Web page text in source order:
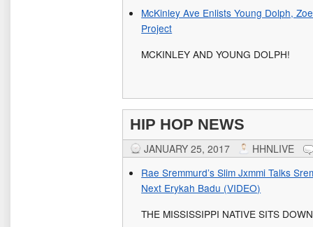
McKinley Ave Enlists Young Dolph,
Project
MCKINLEY AND YOUNG DOLPH!
HIP HOP NEWS
JANUARY 25, 2017
HHNLIVE
Rae Sremmurd’s Slim Jxmmi Talks
Next Erykah Badu (VIDEO)
THE MISSISSIPPI NATIVE SITS